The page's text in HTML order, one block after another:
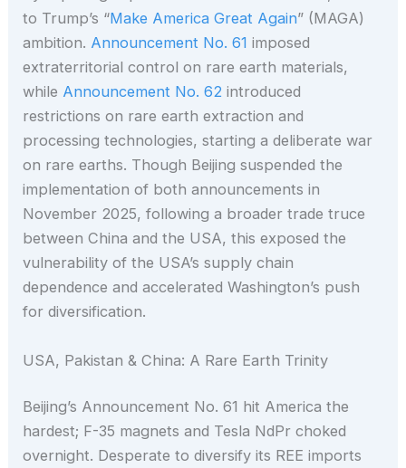
to Trump’s “Make America Great Again” (MAGA)
ambition. Announcement No. 61 imposed
extraterritorial control on rare earth materials,
while Announcement No. 62 introduced
restrictions on rare earth extraction and
processing technologies, starting a deliberate war
on rare earths. Though Beijing suspended the
implementation of both announcements in
November 2025, following a broader trade truce
between China and the USA, this exposed the
vulnerability of the USA’s supply chain
dependence and accelerated Washington’s push
for diversification.
USA, Pakistan & China: A Rare Earth Trinity
Beijing’s Announcement No. 61 hit America the
hardest; F-35 magnets and Tesla NdPr choked
overnight. Desperate to diversify its REE imports